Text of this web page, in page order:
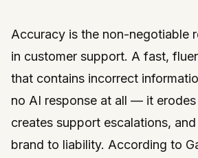
Accuracy is the non-negotiable
in customer support. A fast,
that contains incorrect
no AI response at all — it
creates support escalations,
brand to liability. According to